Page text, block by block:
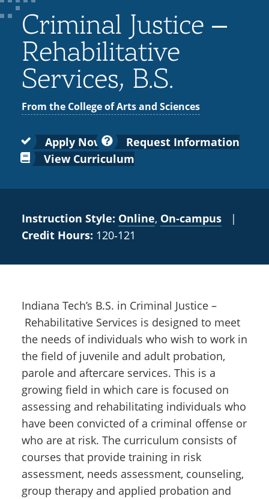
Employee Recognition
Emergencies, Crisis Response,
Title IX & Reporting
Ethics Hotline
IT Services & Support
Teaching Excellence Center
Wellness Clinic
Emergencies, Crisis Response,
Title IX & Reporting
Maintenance Services and
Support
IT Services & Support
Colleges
for
Faculty
submenu
for
Academic
Affairs
Criminal Justice –
Rehabilitative
Services, B.S.
From the College of Arts and Sciences
Apply Now
Request Information
View Curriculum
Instruction Style: Online, On‑campus |
Credit Hours: 120‑121
Indiana Tech’s B.S. in Criminal Justice –
Rehabilitative Services is designed to meet
the needs of individuals who wish to work in
the field of juvenile and adult probation,
parole and aftercare services. This is a
growing field in which care is focused on
assessing and rehabilitating individuals who
have been convicted of a criminal offense or
who are at risk. The curriculum consists of
courses that provide training in risk
assessment, needs assessment, counseling,
group therapy and applied probation and